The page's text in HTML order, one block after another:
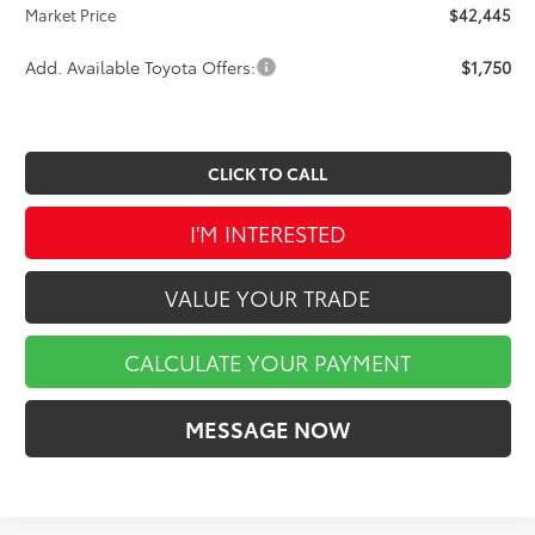
Market Price
$42,445
Add. Available Toyota Offers: $1,750
CLICK TO CALL
I'M INTERESTED
VALUE YOUR TRADE
CALCULATE YOUR PAYMENT
MESSAGE NOW